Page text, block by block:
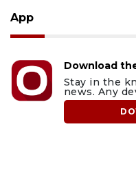
App
Download
Stay in the
news. Any